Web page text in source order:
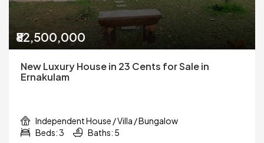
₹82,500,000
New Luxury House in 23 Cents for Sale in
Ernakulam
Independent House / Villa / Bungalow
Beds: 3
Baths: 5